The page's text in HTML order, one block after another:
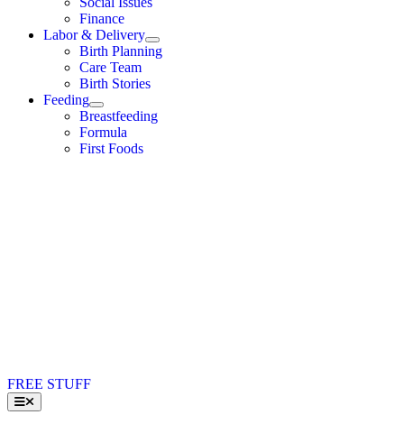
Finance
Labor & Delivery
Birth Planning
Care Team
Birth Stories
Feeding
Breastfeeding
Formula
First Foods
FREE STUFF
Toggle
Navigation